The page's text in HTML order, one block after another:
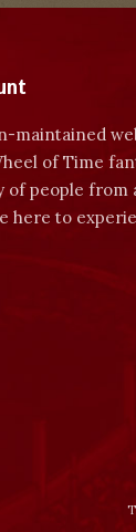
maintained
of Time
of people from
here to